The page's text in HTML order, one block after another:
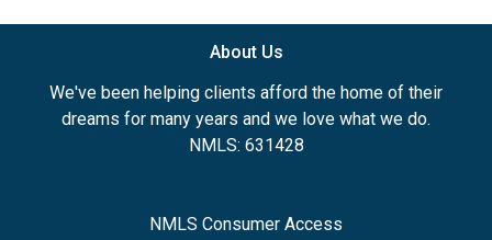
About Us
We've been helping clients afford the home of their
dreams for many years and we love what we do.
NMLS: 631428
NMLS Consumer Access